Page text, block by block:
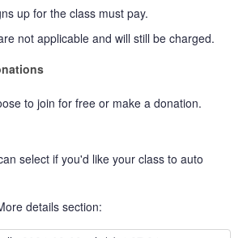
up for the class must pay.
not applicable and will still be charged.
to join for free or make a donation.
select if you'd like your class to auto
details section: